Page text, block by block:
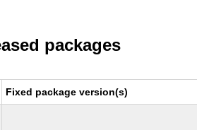
packages
Fixed package version(s)